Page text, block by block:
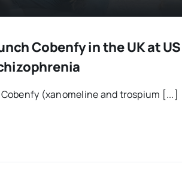
Cobenfy in the UK at US
(xanomeline and trospium [...]